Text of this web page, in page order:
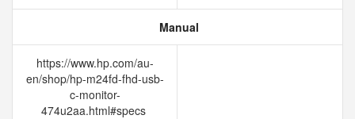
Manual
https://www.hp.com/au-
en/shop/hp-m24fd-fhd-usb-
c-monitor-
474u2aa.html#specs